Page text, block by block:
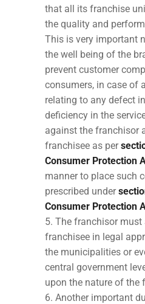
that all its franchise
the quality and
This is very important
the well being of the
prevent customer
consumers, in case of
relating to any defect
deficiency in the
against the franchisor
franchisee as per
Consumer Protection
manner to place such
prescribed under
Consumer Protection
The franchisor must
franchisee in legal
the municipalities or
central government
upon the nature of the
Another important